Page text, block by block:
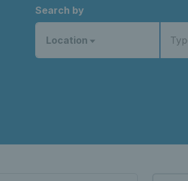
Search by
Location